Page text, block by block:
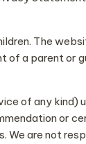
The
of a parent or
of any kind)
or
We are not